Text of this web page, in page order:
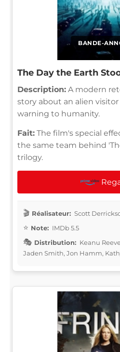
BANDE-
The Day the Earth
Description: A modern
story about an alien
warning to humanity.
Fait: The film's special
the same team behind
trilogy.
Réalisateur: Scott
Note: IMDb 5.5
Distribution: Keanu
Jaden Smith, Jon Hamm,